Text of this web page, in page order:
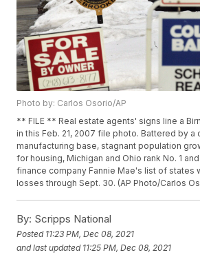
Photo by: Carlos Osorio/AP
** FILE ** Real estate agents' signs line a
in this Feb. 21, 2007 file photo. Battered by a
manufacturing base, stagnant population
for housing, Michigan and Ohio rank No. 1
finance company Fannie Mae's list of states
losses through Sept. 30. (AP Photo/Carlos
By: Scripps National
Posted 11:23 PM, Dec 08, 2021
and last updated 11:25 PM, Dec 08, 2021